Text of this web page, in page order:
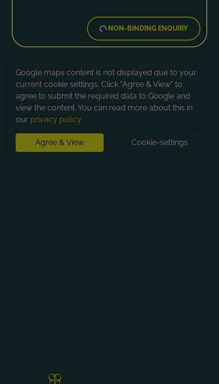
NON-BINDING ENQUIRY
Google maps content is not displayed due to your
current cookie settings. Click "Agree & View" to
agree to submit the required data to Google and
view the content. You can read more about this in
our privacy policy.
Agree & View Cookie-settings